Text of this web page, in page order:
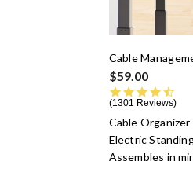
Cable
$59.00
1301 Reviews
Cable Organizer
Electric
Assembles in